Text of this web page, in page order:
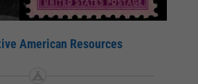
American Resources